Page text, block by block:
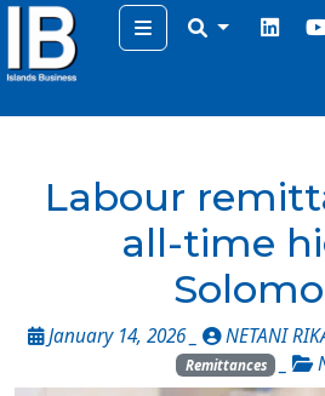
Menu
Labour
all-time
January 14, 2026 _ NETANI
Remittances _